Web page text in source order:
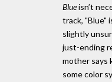
Blueisn’t
track, "Blue"
slightly
just-ending
mother says
some color